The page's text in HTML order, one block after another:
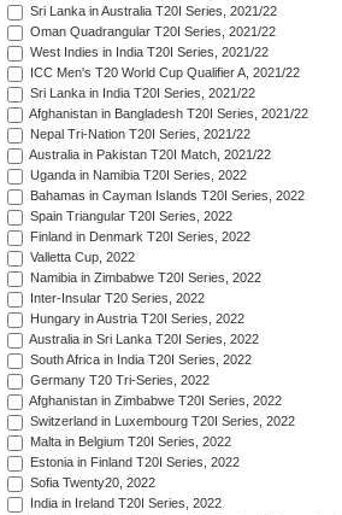
Sri Lanka in Australia T20I Series, 2021/22
Oman Quadrangular T20I Series, 2021/22
West Indies in India T20I Series, 2021/22
ICC Men's T20 World Cup Qualifier A, 2021/22
Sri Lanka in India T20I Series, 2021/22
Afghanistan in Bangladesh T20I Series, 2021/22
Nepal Tri-Nation T20I Series, 2021/22
Australia in Pakistan T20I Match, 2021/22
Uganda in Namibia T20I Series, 2022
Bahamas in Cayman Islands T20I Series, 2022
Spain Triangular T20I Series, 2022
Finland in Denmark T20I Series, 2022
Valletta Cup, 2022
Namibia in Zimbabwe T20I Series, 2022
Inter-Insular T20 Series, 2022
Hungary in Austria T20I Series, 2022
Australia in Sri Lanka T20I Series, 2022
South Africa in India T20I Series, 2022
Germany T20 Tri-Series, 2022
Afghanistan in Zimbabwe T20I Series, 2022
Switzerland in Luxembourg T20I Series, 2022
Malta in Belgium T20I Series, 2022
Estonia in Finland T20I Series, 2022
Sofia Twenty20, 2022
India in Ireland T20I Series, 2022